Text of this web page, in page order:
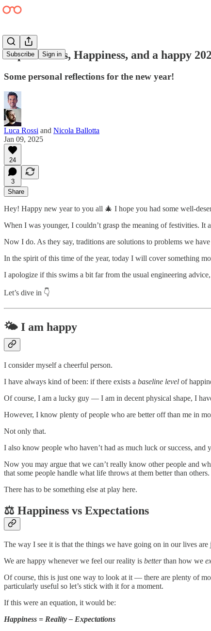
Subscribe Sign in
Expectations, Happiness, and a happy
Some personal reflections for the new year!
Luca Rossi and Nicola Ballotta
Jan 09, 2025
24
3
Share
Hey! Happy new year to you all 🎄 I hope you had some well-
When I was younger, I couldn’t grasp the meaning of festivities.
Now I do. As they say, traditions are solutions to problems we
In the spirit of this time of the year, today I will cover something
I apologize if this swims a bit far from the usual engineering
Let’s dive in 👇
🌤️ I am happy
I consider myself a cheerful person.
I have always kind of been: if there exists a baseline level of
Of course, I am a lucky guy — I am in decent physical shape, I
However, I know plenty of people who are better off than me in
Not only that.
I also know people who haven’t had as much luck or success,
Now you may argue that we can’t really know other people and
that some people handle what life throws at them better than others.
There has to be something else at play here.
⚖️ Happiness vs Expectations
The way I see it is that the things we have going on in our lives are
We are happy whenever we feel our reality is betterthan how we
Of course, this is just one way to look at it — there are plenty of
particularly useful so let’s stick with it for a moment.
If this were an equation, it would be:
Happiness = Reality – Expectations